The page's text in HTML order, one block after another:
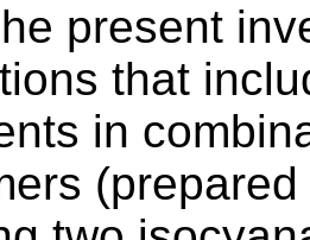
present
that
in